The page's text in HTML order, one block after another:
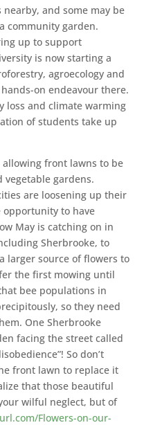
and some may be
community garden.
up to support
is now starting a
agroecology and
on endeavour there.
loss and climate warming
of students take up
front lawns to be
gardens.
are loosening up their
opportunity to have
May is catching on in
Sherbrooke, to
larger source of flowers to
the first mowing until
bee populations in
so they need
One Sherbrooke
facing the street called
So don’t
front lawn to replace it
that those beautiful
wilful neglect, but of
Flowers-on-our-